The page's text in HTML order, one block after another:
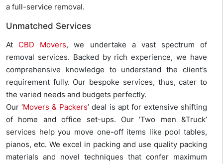
a full-service removal.
Unmatched Services
At CBD Movers, we undertake a vast spectrum of
removal services. Backed by rich experience, we have
comprehensive knowledge to understand the client’s
requirement fully. Our bespoke services, thus, cater to
the varied needs and budgets perfectly.
Our ‘Movers & Packers’ deal is apt for extensive shifting
of home and office set-ups. Our ‘Two men &Truck’
services help you move one-off items like pool tables,
pianos, etc. We excel in packing and use quality packing
materials and novel techniques that confer maximum